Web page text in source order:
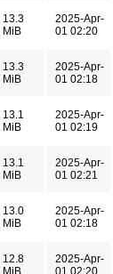
13.3
MiB
2025-Apr-
01 02:20
13.3
MiB
2025-Apr-
01 02:18
13.1
MiB
2025-Apr-
01 02:19
13.1
MiB
2025-Apr-
01 02:21
13.0
MiB
2025-Apr-
01 02:18
12.8
MiB
2025-Apr-
01 02:20